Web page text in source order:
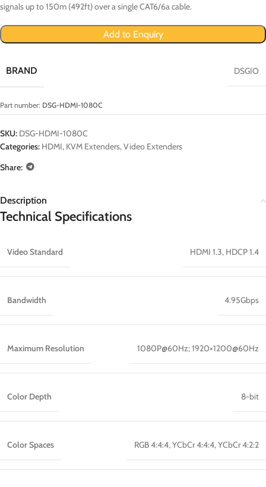
signals up to 150m (492ft) over a single CAT6/6a cable.
Add to Enquiry
BRAND DSGIO
Part number: DSG-HDMI-1080C
SKU: DSG-HDMI-1080C
Categories: HDMI, KVM Extenders,Video Extenders
Share:
Description
Technical Specifications
Video Standard HDMI 1.3, HDCP 1.4
Bandwidth 4.95Gbps
Maximum Resolution 1080P@60Hz; 1920×1200@60Hz
Color Depth 8-bit
Color Spaces RGB 4:4:4, YCbCr 4:4:4, YCbCr 4:2:2